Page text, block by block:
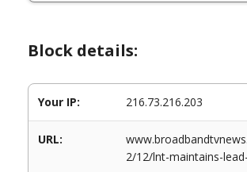
Block details:
Your IP: 216.73.216.203
URL:
2/12/lnt-maintains-